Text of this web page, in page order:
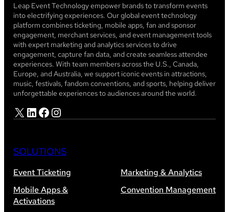
Leap Event Technology empower brands to transform events
into electrifying experiences. Our global event technology
platform combines ticketing, mobile apps, fan and sponsor
engagement, merchant services, and event management tools
with expert marketing and analytics services to drive
engagement, capture fan data, and create seamless attendee
experiences. With team members across the U.S., Canada,
Europe, and Australia, we support iconic events in attractions,
music, festivals, fandom conventions, and sports, helping deliver
unforgettable experiences to audiences around the world.
X LinkedIn Facebook Instagram
SOLUTIONS
Event Ticketing
Marketing & Analytics
Mobile Apps &
Activations
Convention Management